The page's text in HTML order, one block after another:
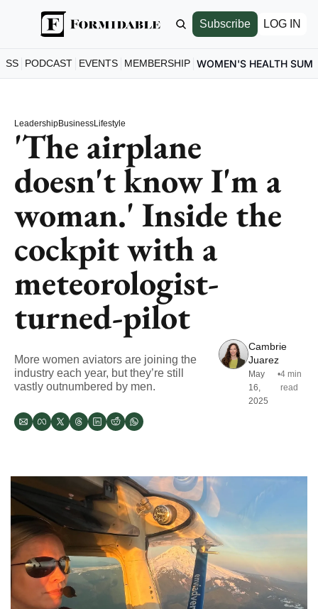
Subscribe LOG IN
PODCAST EVENTS MEMBERSHIP WOMEN'S HEALTH
LeadershipBusinessLifestyle
'The airplane
doesn't know I'm a
woman.' Inside the
cockpit with a
meteorologist-
turned-pilot
More women aviators are joining the
industry each year, but they’re still
vastly outnumbered by men.
Cambrie
Juarez
May
16,
2025
•4 min
read